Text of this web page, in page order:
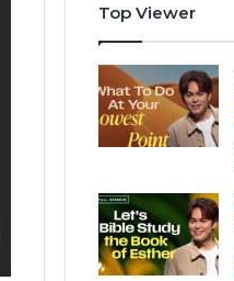
Top Viewer